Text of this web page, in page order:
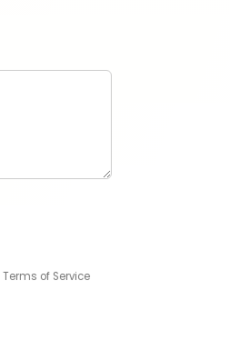
Terms of Service